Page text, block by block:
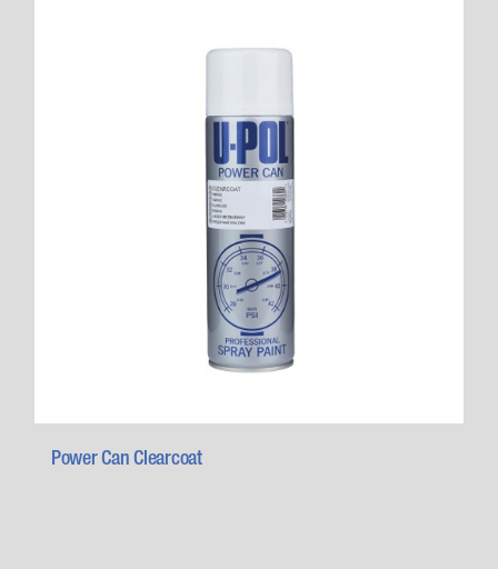
Power Can Clearcoat